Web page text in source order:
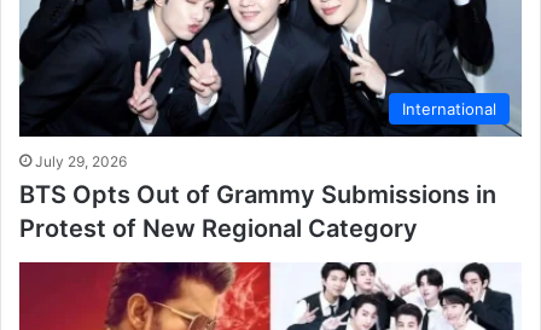
International
July 29, 2026
BTS Opts Out of Grammy Submissions in
Protest of New Regional Category